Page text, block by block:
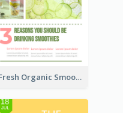
Fresh Organic Smoothies Promoting Poster